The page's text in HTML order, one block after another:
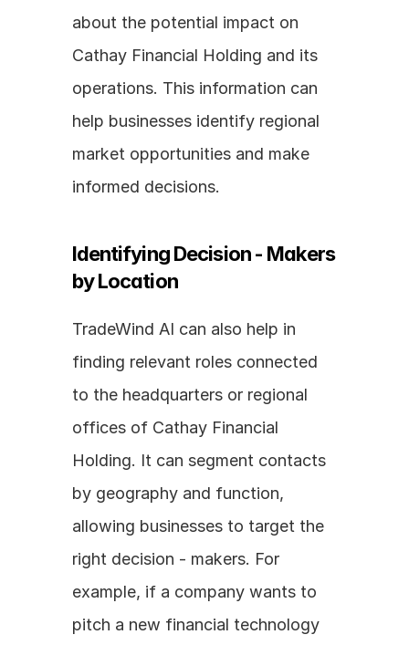
about the potential impact on
Cathay Financial Holding and its
operations. This information can
help businesses identify regional
market opportunities and make
informed decisions.
Identifying Decision - Makers
by Location
TradeWind AI can also help in
finding relevant roles connected
to the headquarters or regional
offices of Cathay Financial
Holding. It can segment contacts
by geography and function,
allowing businesses to target the
right decision - makers. For
example, if a company wants to
pitch a new financial technology